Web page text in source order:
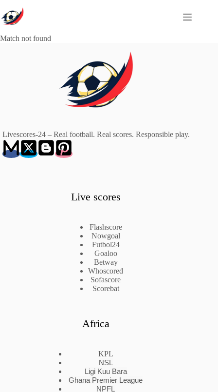
to
content
Match not found
Livescores-24 – Real football. Real scores. Responsible play.
Live scores
Flashscore
Nowgoal
Futbol24
Goaloo
Betway
Whoscored
Sofascore
Scorebat
Africa
KPL
NSL
Ligi Kuu Bara
Ghana Premier League
NPFL